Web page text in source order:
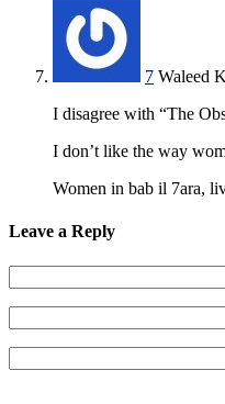
7 Waleed
I disagree with “The
I don’t like the way
Women in bab il 7ara,
Leave a Reply